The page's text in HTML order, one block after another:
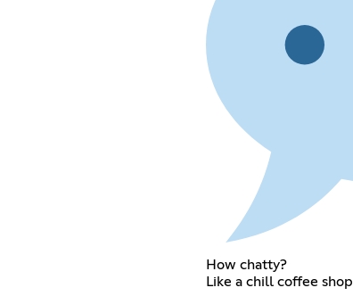
How chatty?
Like a chill coffee shop